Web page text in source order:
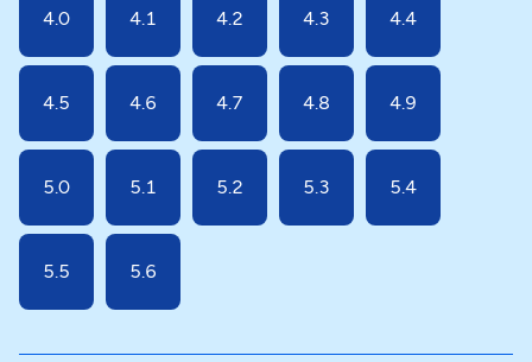
4.0 4.1 4.2 4.3 4.4
4.5 4.6 4.7 4.8 4.9
5.0 5.1 5.2 5.3 5.4
5.5 5.6